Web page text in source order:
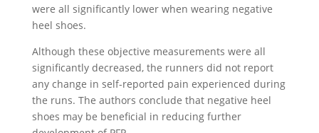
were all significantly lower when wearing negative
heel shoes.
Although these objective measurements were all
significantly decreased, the runners did not report
any change in self-reported pain experienced during
the runs. The authors conclude that negative heel
shoes may be beneficial in reducing further